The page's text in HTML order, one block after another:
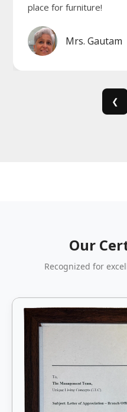
place for furniture!
Mrs. Gautam
❮
Our
Recognized for